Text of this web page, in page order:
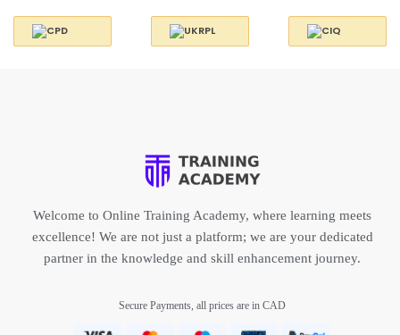
Welcome to Online Training Academy, where learning meets
excellence! We are not just a platform; we are your dedicated
partner in the knowledge and skill enhancement journey.
Secure Payments, all prices are in CAD